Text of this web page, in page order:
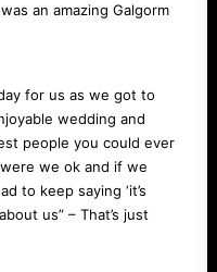
an amazing Galgorm
for us as we got to
wedding and
people you could ever
we ok and if we
to keep saying ‘it’s
us” – That’s just